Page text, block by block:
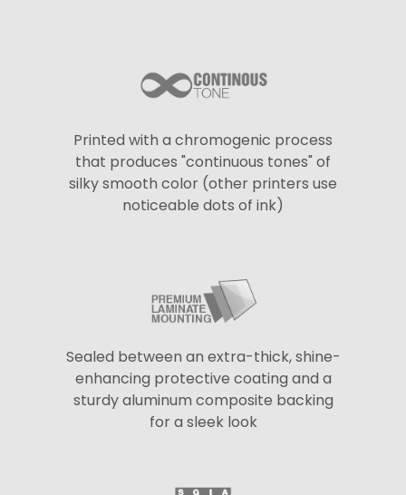
Printed with a chromogenic process
that produces "continuous tones" of
silky smooth color (other printers use
noticeable dots of ink)
Sealed between an extra-thick, shine-
enhancing protective coating and a
sturdy aluminum composite backing
for a sleek look